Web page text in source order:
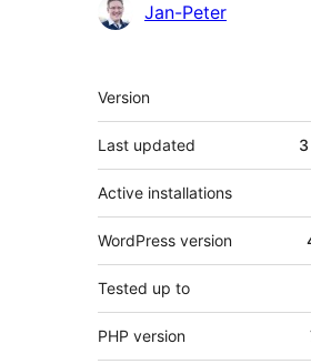
Jan-Peter
Meta
Version
Last updated
Active installations
WordPress version
Tested up to
PHP version